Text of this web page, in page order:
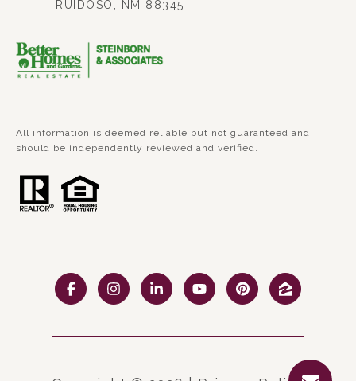
RUIDOSO, NM 88345
All information is deemed reliable but not guaranteed and
should be independently reviewed and verified.